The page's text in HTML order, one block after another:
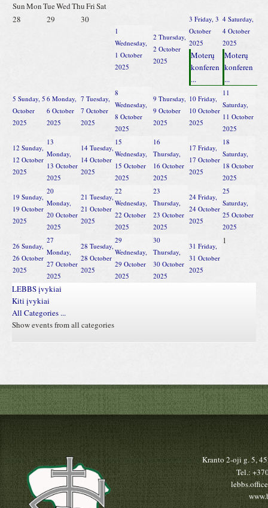
SunMonTueWedThuFriSat
28
29 30
1
Wednesday,
1 October
2025
2 Thursday,
2 October
2025
3 Friday, 3
October
2025
Moterų
konferen
...
4 Saturday,
4 October
2025
Moterų
konferen
...
5 Sunday, 5
October
2025
6 Monday,
6 October
2025
7 Tuesday,
7 October
2025
8
Wednesday,
8 October
2025
9 Thursday,
9 October
2025
10 Friday,
10 October
2025
11
Saturday,
11 October
2025
12 Sunday,
12 October
2025
13
Monday,
13 October
2025
14 Tuesday,
14 October
2025
15
Wednesday,
15 October
2025
16
Thursday,
16 October
2025
17 Friday,
17 October
2025
18
Saturday,
18 October
2025
19 Sunday,
19 October
2025
20
Monday,
20 October
2025
21 Tuesday,
21 October
2025
22
Wednesday,
22 October
2025
23
Thursday,
23 October
2025
24 Friday,
24 October
2025
25
Saturday,
25 October
2025
26 Sunday,
26 October
2025
27
Monday,
27 October
2025
28 Tuesday,
28 October
2025
29
Wednesday,
29 October
2025
30
Thursday,
30 October
2025
31 Friday,
31 October
2025
1
LEBBS įvykiai
Kiti įvykiai
All Categories ...
Show events from all categories
Kranto 2-oji g. 5,
Tel.: